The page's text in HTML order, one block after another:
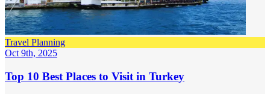
Travel Planning
Oct 9th, 2025
Top 10 Best Places to Visit in Turkey